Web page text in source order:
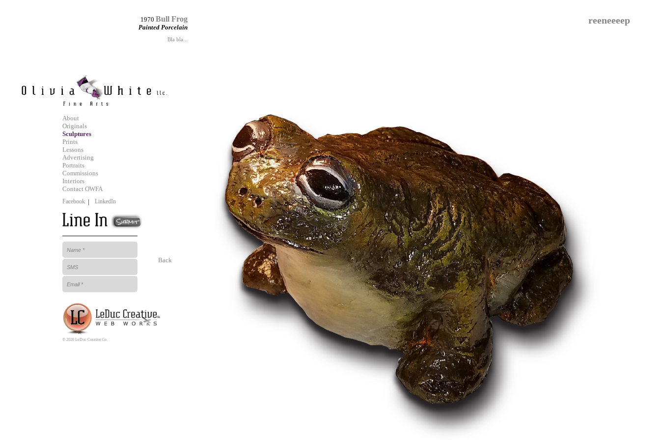
About
Originals
Sculptures
Prints
Lessons
Advertising
Portraits
Commissions
Interiors
Contact OWFA
Facebook | LinkedIn
© 2026 LeDuc Creative Co.
1970 Bull Frog
Painted Porcelain
Bla bla...
reeneeeep
Back